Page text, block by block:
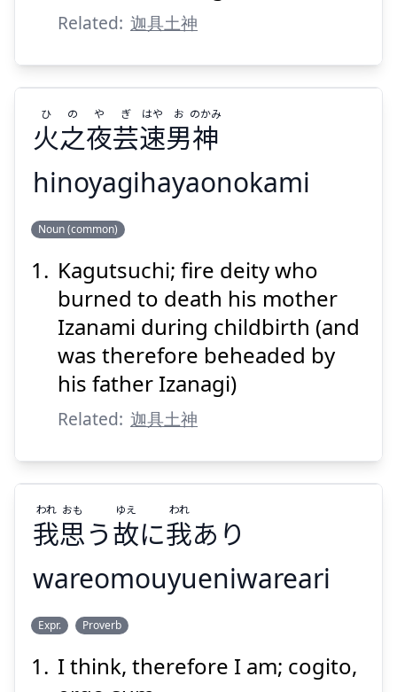
Related: 迦具土神
神
のかみ
火之夜芸速男神
ひ の や ぎ はや お のかみ
hinoyagihayaonokami
Noun (common)
Kagutsuchi; fire deity who
burned to death his mother
Izanami during childbirth (and
was therefore beheaded by
his father Izanagi)
Related: 迦具土神
あり
我思う故に我あり
われ おも ゆえ われ
wareomouyueniwareari
Expr. Proverb
I think, therefore I am; cogito,